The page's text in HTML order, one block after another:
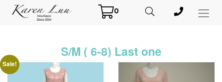
0
S/M ( 6-8) Last one
Sale!